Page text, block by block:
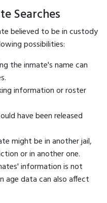
Searches
believed to be in custody
possibilities:
the inmate's name can
information or roster
have been released
might be in another jail,
or in another one.
information is not
age data can also affect